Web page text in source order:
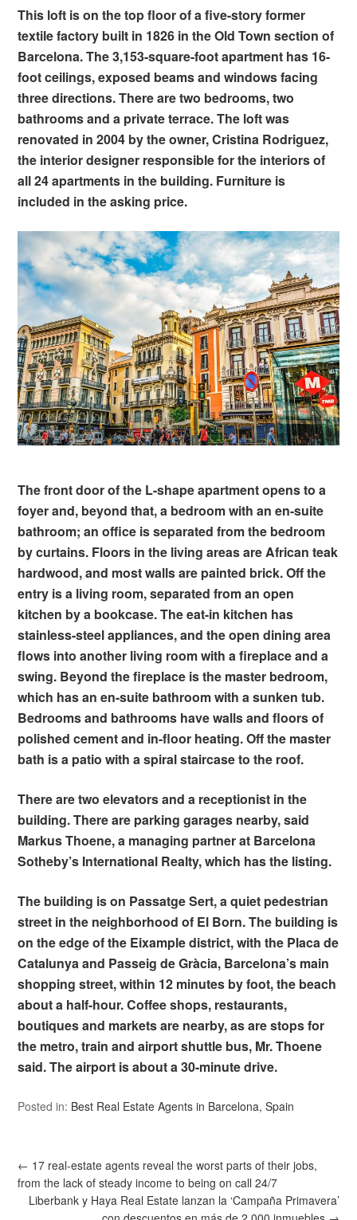
This loft is on the top floor of a five-story former
textile factory built in 1826 in the Old Town section of
Barcelona. The 3,153-square-foot apartment has 16-
foot ceilings, exposed beams and windows facing
three directions. There are two bedrooms, two
bathrooms and a private terrace. The loft was
renovated in 2004 by the owner, Cristina Rodriguez,
the interior designer responsible for the interiors of
all 24 apartments in the building. Furniture is
included in the asking price.
The front door of the L-shape apartment opens to a
foyer and, beyond that, a bedroom with an en-suite
bathroom; an office is separated from the bedroom
by curtains. Floors in the living areas are African teak
hardwood, and most walls are painted brick. Off the
entry is a living room, separated from an open
kitchen by a bookcase. The eat-in kitchen has
stainless-steel appliances, and the open dining area
flows into another living room with a fireplace and a
swing. Beyond the fireplace is the master bedroom,
which has an en-suite bathroom with a sunken tub.
Bedrooms and bathrooms have walls and floors of
polished cement and in-floor heating. Off the master
bath is a patio with a spiral staircase to the roof.
There are two elevators and a receptionist in the
building. There are parking garages nearby, said
Markus Thoene, a managing partner at Barcelona
Sotheby’s International Realty, which has the listing.
The building is on Passatge Sert, a quiet pedestrian
street in the neighborhood of El Born. The building is
on the edge of the Eixample district, with the Placa de
Catalunya and Passeig de Gràcia, Barcelona’s main
shopping street, within 12 minutes by foot, the beach
about a half-hour. Coffee shops, restaurants,
boutiques and markets are nearby, as are stops for
the metro, train and airport shuttle bus, Mr. Thoene
said. The airport is about a 30-minute drive.
Posted in: Best Real Estate Agents in Barcelona, Spain
← 17 real-estate agents reveal the worst parts of their jobs,
from the lack of steady income to being on call 24/7
Liberbank y Haya Real Estate lanzan la ‘Campaña Primavera’